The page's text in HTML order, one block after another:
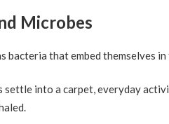
Microbes
that embed themselves
settle into a carpet, everyday